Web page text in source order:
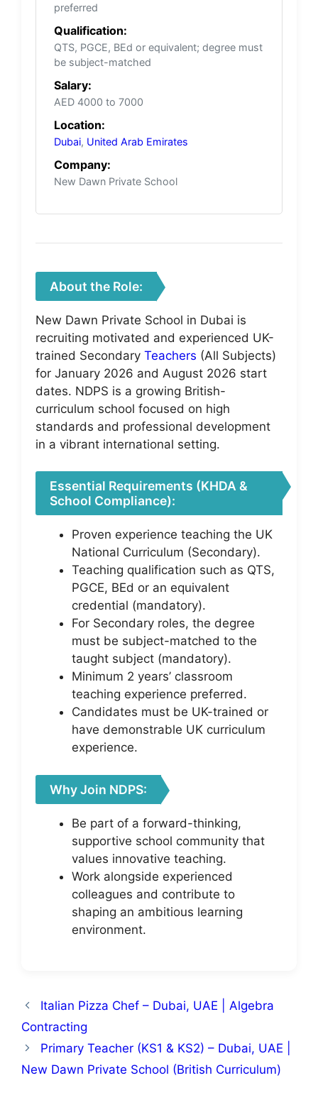
preferred
Qualification:
QTS, PGCE, BEd or equivalent; degree must
be subject-matched
Salary:
AED 4000 to 7000
Location:
Dubai, United Arab Emirates
Company:
New Dawn Private School
About the Role:
New Dawn Private School in Dubai is
recruiting motivated and experienced UK-
trained Secondary Teachers (All Subjects)
for January 2026 and August 2026 start
dates. NDPS is a growing British-
curriculum school focused on high
standards and professional development
in a vibrant international setting.
Essential Requirements (KHDA &
School Compliance):
Proven experience teaching the UK
National Curriculum (Secondary).
Teaching qualification such as QTS,
PGCE, BEd or an equivalent
credential (mandatory).
For Secondary roles, the degree
must be subject-matched to the
taught subject (mandatory).
Minimum 2 years’ classroom
teaching experience preferred.
Candidates must be UK-trained or
have demonstrable UK curriculum
experience.
Why Join NDPS:
Be part of a forward-thinking,
supportive school community that
values innovative teaching.
Work alongside experienced
colleagues and contribute to
shaping an ambitious learning
environment.
Italian Pizza Chef – Dubai, UAE | Algebra
Contracting
Primary Teacher (KS1 & KS2) – Dubai, UAE |
New Dawn Private School (British Curriculum)